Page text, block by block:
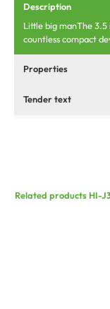
Description
Little big manThe 3.5
countless compact
Properties
Tender text
Related products HI-